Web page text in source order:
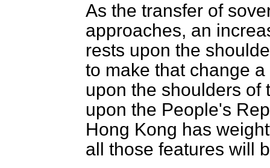
As the transfer of
approaches, an
rests upon the
to make that change
upon the shoulders of
upon the People's
Hong Kong has
all those features will